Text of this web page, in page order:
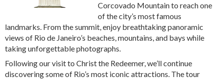
Corcovado Mountain to reach one
of the city’s most famous
landmarks. From the summit, enjoy breathtaking panoramic
views of Rio de Janeiro’s beaches, mountains, and bays while
taking unforgettable photographs.
Following our visit to Christ the Redeemer, we’ll continue
discovering some of Rio’s most iconic attractions. The tour